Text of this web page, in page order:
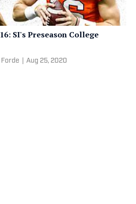
SI's Preseason College
Forde Aug 25, 2020